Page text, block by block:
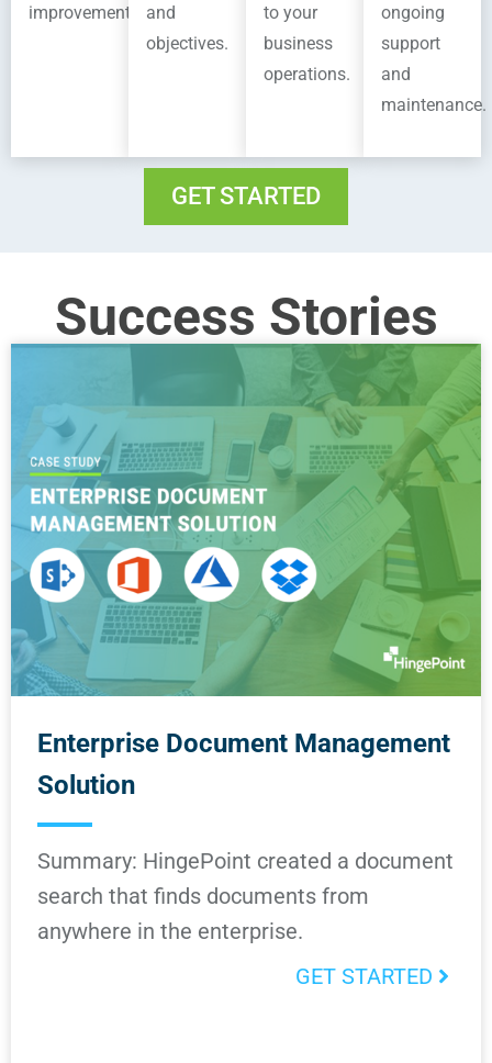
improvement.
and
objectives.
to your
business
operations.
ongoing
support
and
maintenance.
GET STARTED
Success Stories
Enterprise Document Management
Solution
Summary: HingePoint created a document
search that finds documents from
anywhere in the enterprise.
GET STARTED